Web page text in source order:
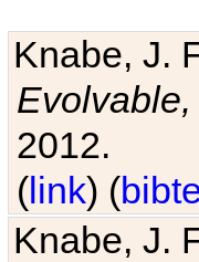
Knabe, J.
2012.
(link) (
Knabe, J.